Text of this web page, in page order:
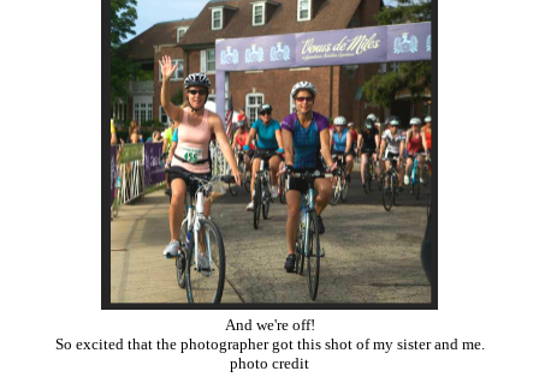
And we're off!
So excited that the photographer got this shot of my sister and me.
photo credit